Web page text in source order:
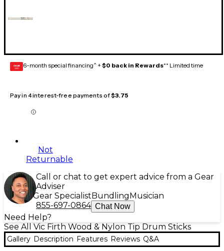
GEAR
CARD 6-month special financing^ + $0 back in Rewards** Limited time
Pay in 4 interest-free payments of$3.75
Not
Returnable
Call or chat to get expert advice from a Gear
Adviser
Gear Specialist Bundling Musician
855-697-0864 Chat Now
Need Help?
See All Vic Firth Wood & Nylon Tip Drum Sticks
Gallery Description Features Reviews Q&A